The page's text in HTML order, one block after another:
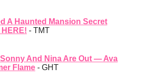
A Haunted Mansion Secret
- TMT
And Nina Are Out — Ava
Flame - GHT